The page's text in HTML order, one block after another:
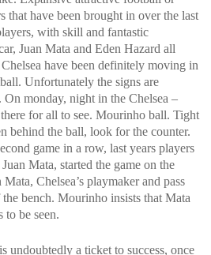
that have been brought in over the last
with skill and fantastic
Juan Mata and Eden Hazard all
Chelsea have been definitely moving in
Unfortunately the signs are
monday, night in the Chelsea –
for all to see. Mourinho ball. Tight
behind the ball, look for the counter.
game in a row, last years players
Mata, started the game on the
Chelsea’s playmaker and pass
bench. Mourinho insists that Mata
to be seen.
undoubtedly a ticket to success, once